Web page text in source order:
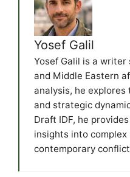
Yosef Galil
Yosef Galil is a
and Middle Eastern
analysis, he
and strategic
Draft IDF, he
insights into
contemporary